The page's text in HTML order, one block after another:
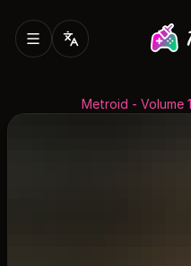
Metroid - Volume 1